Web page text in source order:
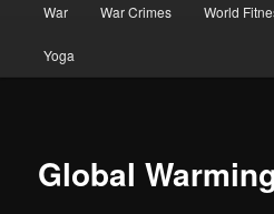
War War Crimes World
Yoga
Global